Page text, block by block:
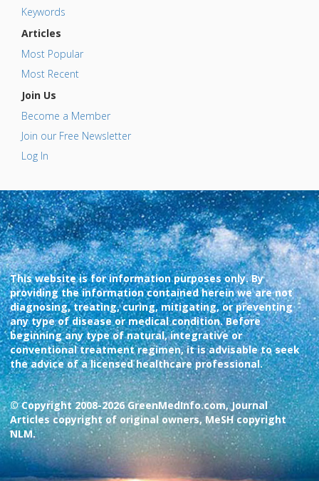
Keywords
Articles
Most Popular
Most Recent
Join Us
Become a Member
Join our Free Newsletter
Log In
This website is for information purposes only. By
providing the information contained herein we are not
diagnosing, treating, curing, mitigating, or preventing
any type of disease or medical condition. Before
beginning any type of natural, integrative or
conventional treatment regimen, it is advisable to seek
the advice of a licensed healthcare professional.
© Copyright 2008-2026 GreenMedInfo.com, Journal
Articles copyright of original owners, MeSH copyright
NLM.